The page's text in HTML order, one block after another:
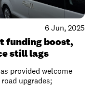
6 Jun, 2025
funding boost,
still lags
provided welcome
upgrades;